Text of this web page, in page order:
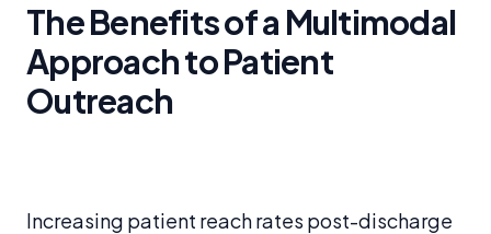
The Benefits of a Multimodal
Approach to Patient
Outreach
Increasing patient reach rates post-discharge